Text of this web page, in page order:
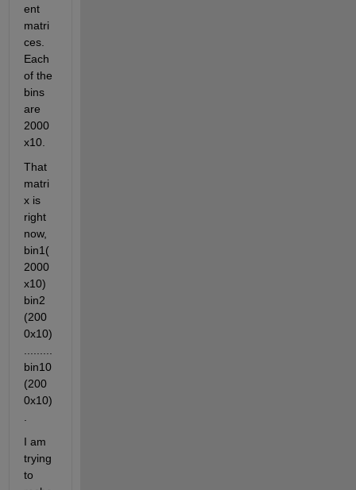
ent
matri
ces.
Each
of the
bins
are
2000
x10.
That
matri
x is
right
now,
bin1(
2000
x10)
bin2
(200
0x10)
bin10
(200
0x10)
I am
trying
to